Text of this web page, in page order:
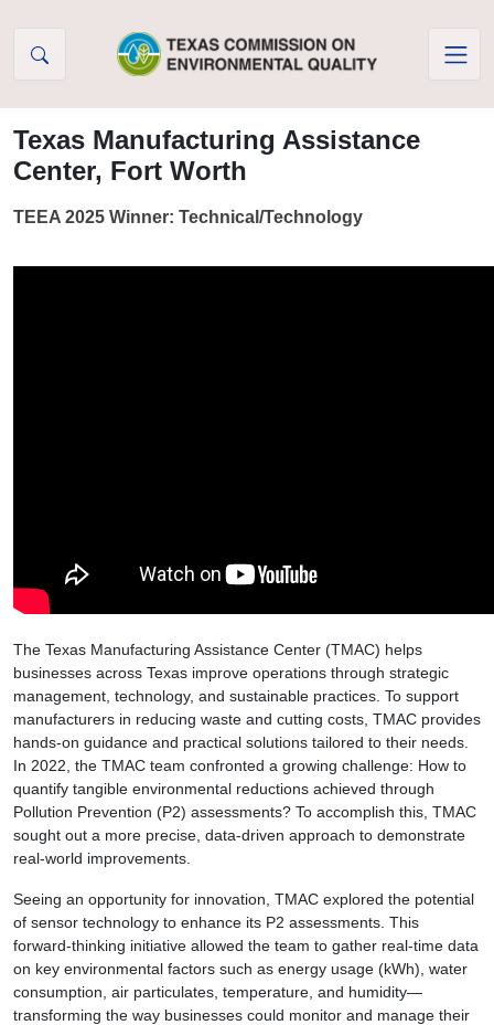
Texas Manufacturing Assistance
Center, Fort Worth
TEEA 2025 Winner: Technical/Technology
The Texas Manufacturing Assistance Center (TMAC) helps
businesses across Texas improve operations through strategic
management, technology, and sustainable practices. To support
manufacturers in reducing waste and cutting costs, TMAC provides
hands-on guidance and practical solutions tailored to their needs.
In 2022, the TMAC team confronted a growing challenge: How to
quantify tangible environmental reductions achieved through
Pollution Prevention (P2) assessments? To accomplish this, TMAC
sought out a more precise, data-driven approach to demonstrate
real-world improvements.
Seeing an opportunity for innovation, TMAC explored the potential
of sensor technology to enhance its P2 assessments. This
forward-thinking initiative allowed the team to gather real-time data
on key environmental factors such as energy usage (kWh), water
consumption, air particulates, temperature, and humidity—
transforming the way businesses could monitor and manage their